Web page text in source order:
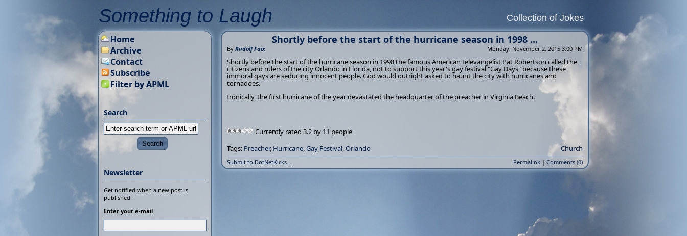
Something to Laugh Collection of Jokes
Shortly before the start of the hurricane season in 1998 ...
By Rudolf Faix Monday, November 2, 2015 3:00 PM
Shortly before the start of the hurricane season in 1998 the famous American televangelist Pat Robertson called the
citizens and rulers of the city Orlando in Florida, not to support this year's gay festival "Gay Days" because these
immoral gays are seducing innocent people. God would outright asked to haunt the city with hurricanes and
tornadoes.
Ironically, the first hurricane of the year devastated the headquarter of the preacher in Virginia Beach.
Currently rated 3.2 by 11 people
Tags: Preacher, Hurricane,Gay Festival,Orlando Church
Submit to DotNetKicks... Permalink | Comments (0)
Home
Archive
Contact
Subscribe
Filter by APML
Search
Newsletter
Get notified when a new post is
published.
Enter your e-mail